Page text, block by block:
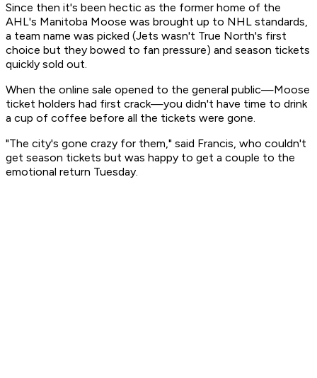
Since then it's been hectic as the former home of the
AHL's Manitoba Moose was brought up to NHL standards,
a team name was picked (Jets wasn't True North's first
choice but they bowed to fan pressure) and season tickets
quickly sold out.
When the online sale opened to the general public—Moose
ticket holders had first crack—you didn't have time to drink
a cup of coffee before all the tickets were gone.
"The city's gone crazy for them," said Francis, who couldn't
get season tickets but was happy to get a couple to the
emotional return Tuesday.